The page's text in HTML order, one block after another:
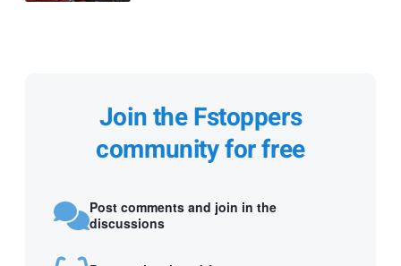
Join the Fstoppers
community for free
Post comments and join in the
discussions